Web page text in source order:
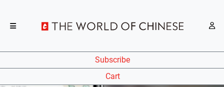
Subscribe
Cart